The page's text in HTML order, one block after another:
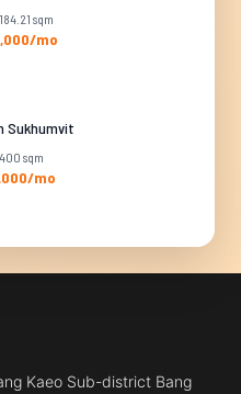
sqm
mo
Sukhumvit
sqm
mo
Kaeo Sub-district Bang